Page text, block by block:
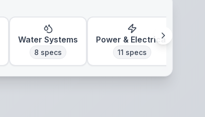
Water Systems
8 specs
Power & Electrical
11 specs